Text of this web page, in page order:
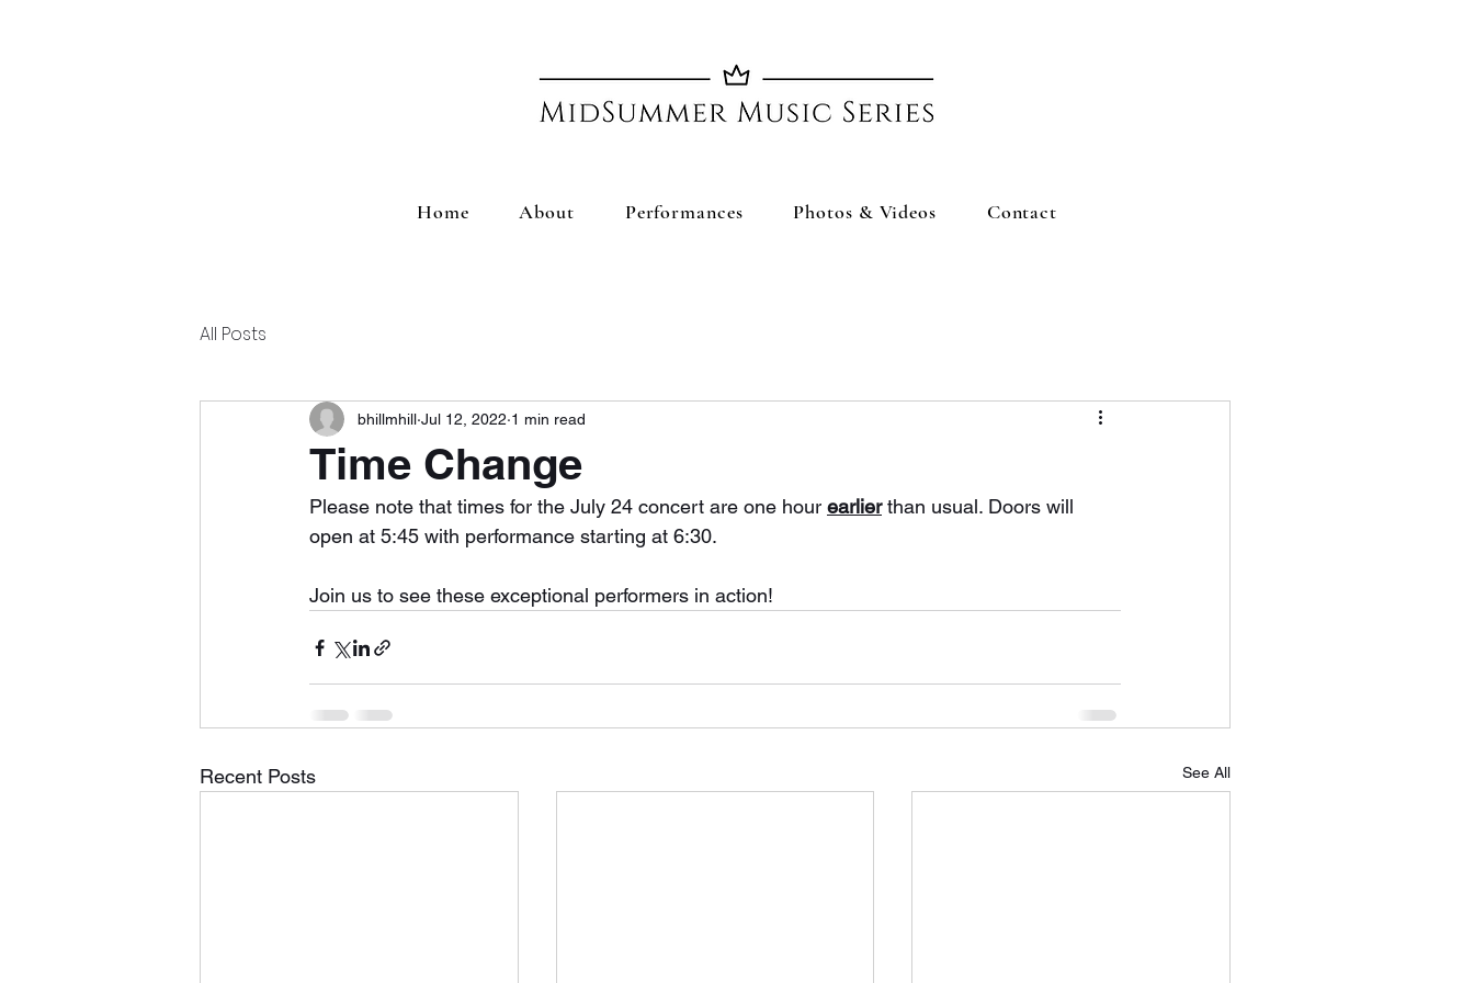
Home About Performances Photos & Videos Contact
All Posts
Time Change
bhillmhill Jul 12, 2022 1 min read
Please note that times for the July 24 concert are one hour earlier than usual. Doors will
open at 5:45 with performance starting at 6:30.
Join us to see these exceptional performers in action!
Recent Posts See All